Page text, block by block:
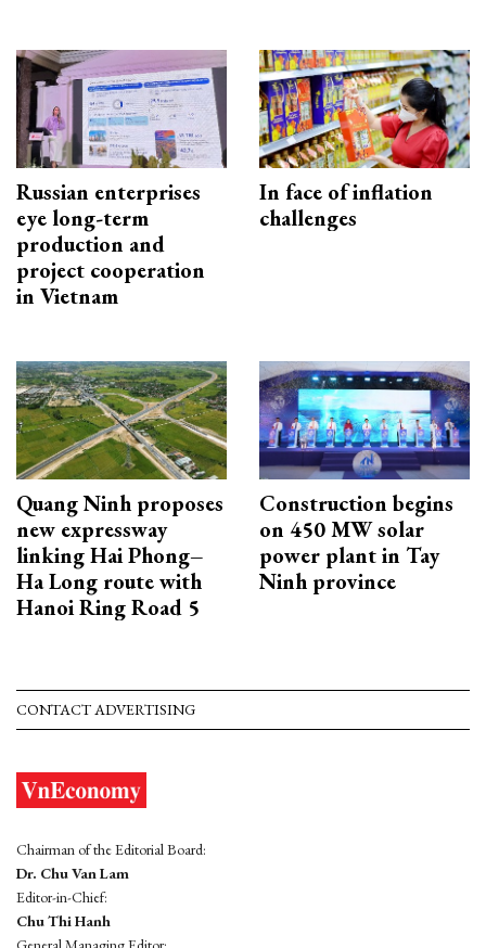
Russian enterprises
eye long-term
production and
project cooperation
in Vietnam
In face of inflation
challenges
Quang Ninh proposes
new expressway
linking Hai Phong–
Ha Long route with
Hanoi Ring Road 5
Construction begins
on 450 MW solar
power plant in Tay
Ninh province
CONTACT ADVERTISING
Chairman of the Editorial Board:
Dr. Chu Van Lam
Editor-in-Chief:
Chu Thi Hanh